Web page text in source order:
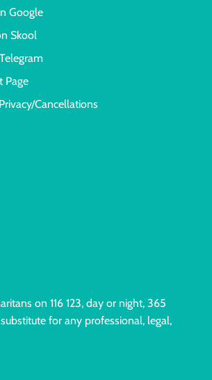
Google
Skool
Page
Cancellations
on 116 123, day or night, 365
for any professional, legal,